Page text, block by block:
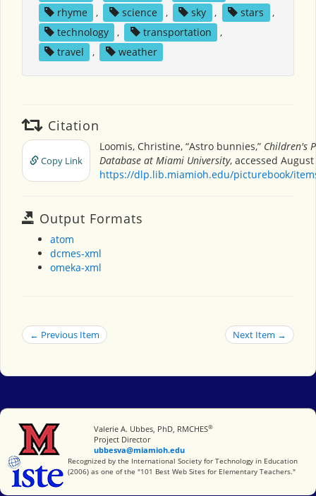
rhyme
, science , sky , stars
,
technology
, transportation
,
travel
, weather
Citation
Copy Link
Loomis, Christine, “Astro bunnies,” Children's
Database at Miami University, accessed August
https://dlp.lib.miamioh.edu/picturebook/
Output Formats
atom
dcmes-xml
omeka-xml
← Previous Item Next Item →
Miami University
Valerie A. Ubbes, PhD, RMCHES®
Project Director
ubbesva@miamioh.edu
International Society for Technology in Education
Recognized by the International Society for Technology in Education
(2006) as one of the "101 Best Web Sites for Elementary Teachers."